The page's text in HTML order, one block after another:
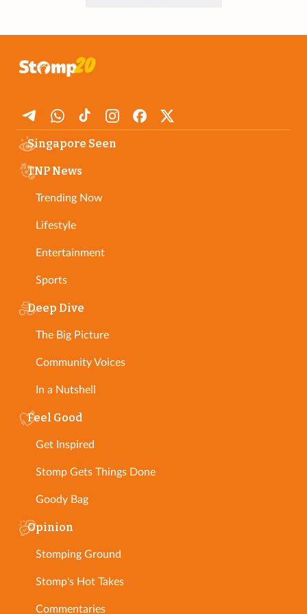
Singapore Seen
TNP News
Trending Now
Lifestyle
Entertainment
Sports
Deep Dive
The Big Picture
Community Voices
In a Nutshell
Feel Good
Get Inspired
Stomp Gets Things Done
Goody Bag
Opinion
Stomping Ground
Stomp's Hot Takes
Commentaries